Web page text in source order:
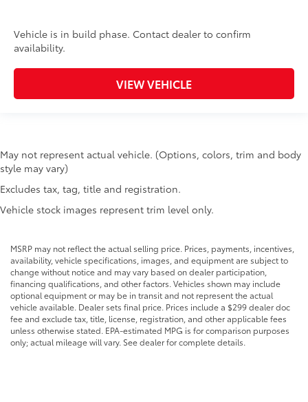
Vehicle is in build phase. Contact dealer to confirm
availability.
VIEW VEHICLE
May not represent actual vehicle. (Options, colors, trim and body
style may vary)
Excludes tax, tag, title and registration.
Vehicle stock images represent trim level only.
MSRP may not reflect the actual selling price. Prices, payments, incentives,
availability, vehicle specifications, images, and equipment are subject to
change without notice and may vary based on dealer participation,
financing qualifications, and other factors. Vehicles shown may include
optional equipment or may be in transit and not represent the actual
vehicle available. Dealer sets final price. Prices include a $299 dealer doc
fee and exclude tax, title, license, registration, and other applicable fees
unless otherwise stated. EPA-estimated MPG is for comparison purposes
only; actual mileage will vary. See dealer for complete details.